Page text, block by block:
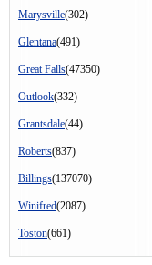
Marysville(302)
Glentana(491)
Great Falls(47350)
Outlook(332)
Grantsdale(44)
Roberts(837)
Billings(137070)
Winifred(2087)
Toston(661)